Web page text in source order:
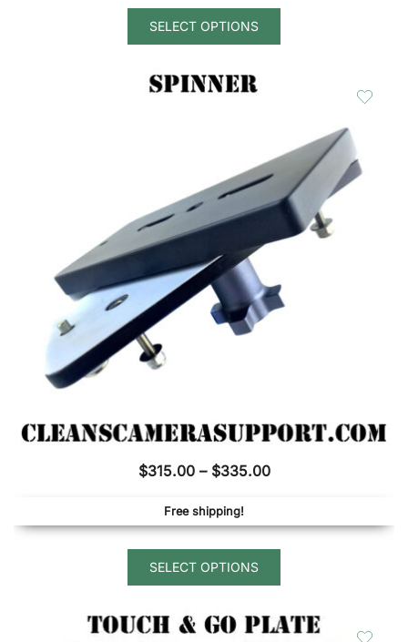
SELECT OPTIONS
This
options
may
be
chosen
on
product
$315.00 – $335.00Price
Free shipping!
SELECT OPTIONS
This
multiple